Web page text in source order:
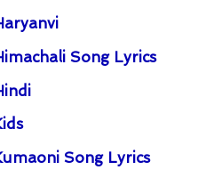
Song Lyrics
Song Lyrics